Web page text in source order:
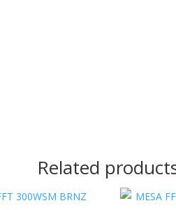
Related